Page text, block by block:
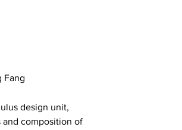
Fang
design unit,
and composition of